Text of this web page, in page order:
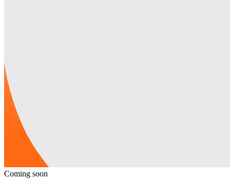
Coming soon